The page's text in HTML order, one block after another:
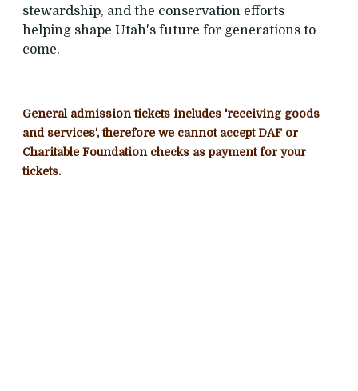
stewardship, and the conservation efforts
helping shape Utah's future for generations to
come.
General admission tickets includes 'receiving goods
and services', therefore we cannot accept DAF or
Charitable Foundation checks as payment for your
tickets.